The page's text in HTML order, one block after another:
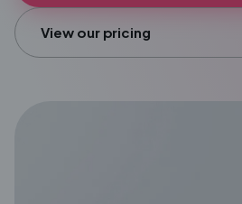
View our pricing